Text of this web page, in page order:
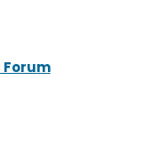
Forum